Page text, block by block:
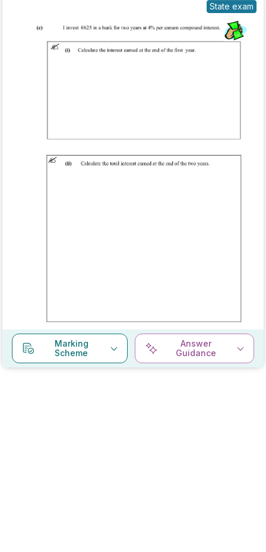
State exam
Marking
Scheme
Answer
Guidance